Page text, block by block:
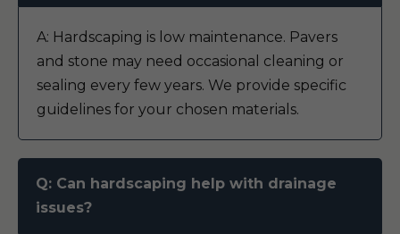
A: Hardscaping is low maintenance. Pavers
and stone may need occasional cleaning or
sealing every few years. We provide specific
guidelines for your chosen materials.
Q: Can hardscaping help with drainage
issues?